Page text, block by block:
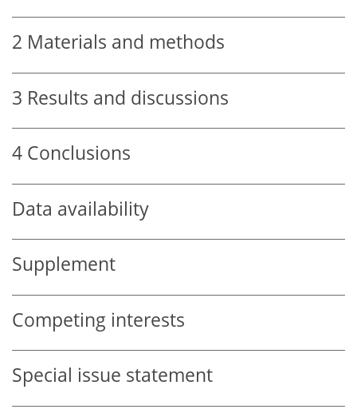
2 Materials and methods
3 Results and discussions
4 Conclusions
Data availability
Supplement
Competing interests
Special issue statement